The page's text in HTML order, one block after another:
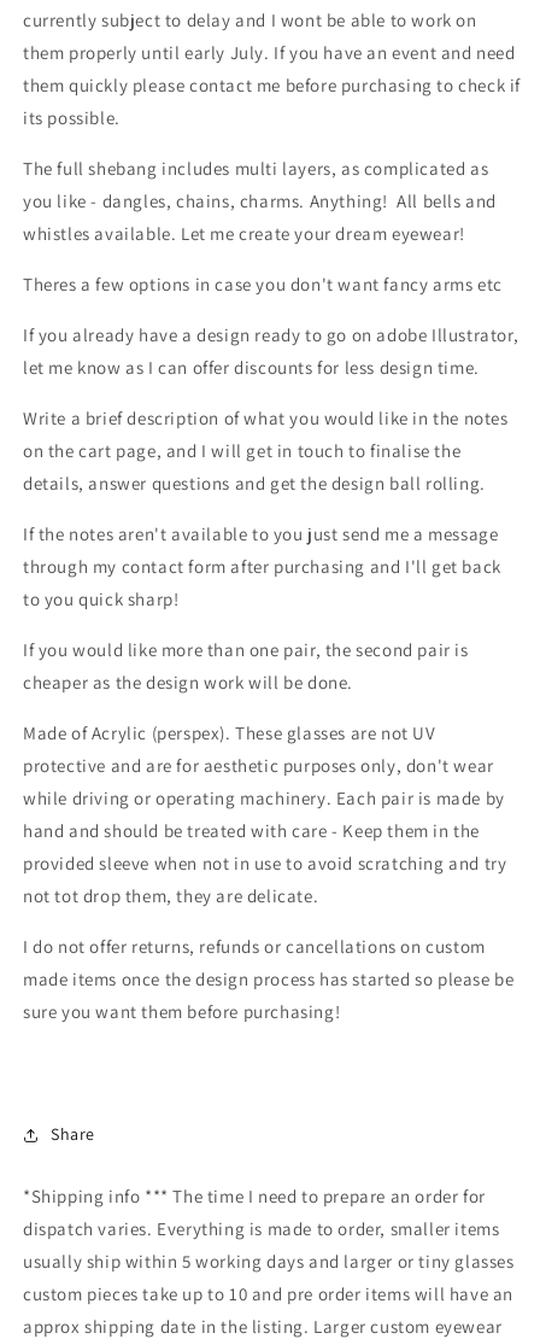
currently subject to delay and I wont be able to work on
them properly until early July. If you have an event and need
them quickly please contact me before purchasing to check if
its possible.
The full shebang includes multi layers, as complicated as
you like - dangles, chains, charms. Anything! All bells and
whistles available. Let me create your dream eyewear!
Theres a few options in case you don't want fancy arms etc
If you already have a design ready to go on adobe Illustrator,
let me know as I can offer discounts for less design time.
Write a brief description of what you would like in the notes
on the cart page, and I will get in touch to finalise the
details, answer questions and get the design ball rolling.
If the notes aren't available to you just send me a message
through my contact form after purchasing and I'll get back
to you quick sharp!
If you would like more than one pair, the second pair is
cheaper as the design work will be done.
Made of Acrylic (perspex). These glasses are not UV
protective and are for aesthetic purposes only, don't wear
while driving or operating machinery. Each pair is made by
hand and should be treated with care - Keep them in the
provided sleeve when not in use to avoid scratching and try
not tot drop them, they are delicate.
I do not offer returns, refunds or cancellations on custom
made items once the design process has started so please be
sure you want them before purchasing!
Share
*Shipping info *** The time I need to prepare an order for
dispatch varies. Everything is made to order, smaller items
usually ship within 5 working days and larger or tiny glasses
custom pieces take up to 10 and pre order items will have an
approx shipping date in the listing. Larger custom eyewear